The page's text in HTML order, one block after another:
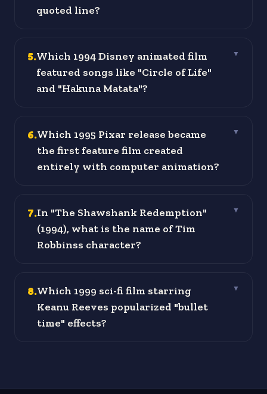
quoted line?
5.Which 1994 Disney animated film
featured songs like "Circle of Life"
and "Hakuna Matata"?
▼
6.Which 1995 Pixar release became
the first feature film created
entirely with computer animation?
▼
7.In "The Shawshank Redemption"
(1994), what is the name of Tim
Robbinss character?
▼
8.Which 1999 sci-fi film starring
Keanu Reeves popularized "bullet
time" effects?
▼